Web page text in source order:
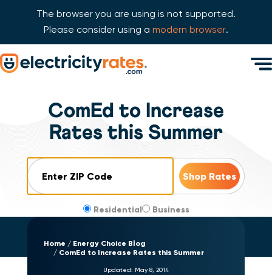
The browser you are using is not supported.
Please consider using a modern browser.
Skip Navigation
ComEd to Increase
Rates this Summer
Residential Business
Home
Energy Choice Blog
ComEd to Increase Rates this Summer
Updated: May 8, 2014